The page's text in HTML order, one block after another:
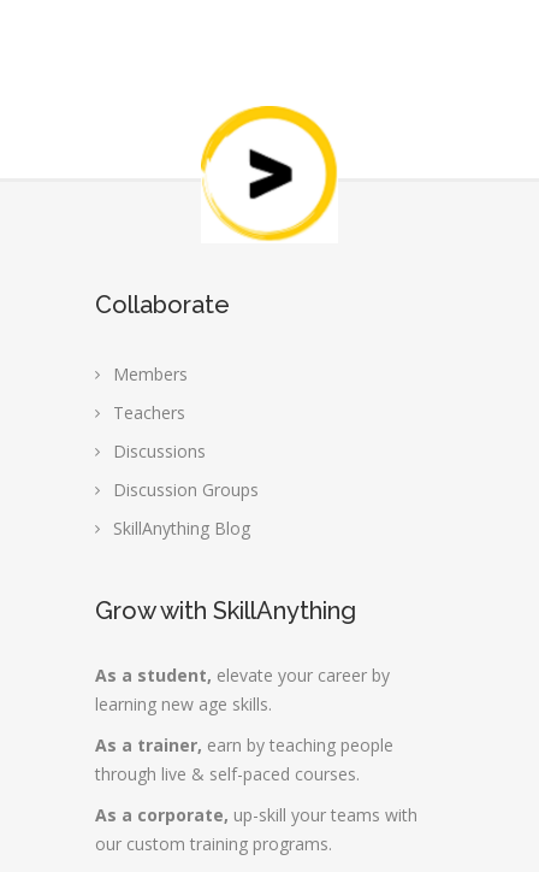
Collaborate
Members
Teachers
Discussions
Discussion Groups
SkillAnything Blog
Grow with SkillAnything
As a student, elevate your career by
learning new age skills.
As a trainer, earn by teaching people
through live & self-paced courses.
As a corporate, up-skill your teams with
our custom training programs.